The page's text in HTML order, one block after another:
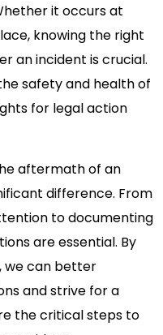
it occurs at
knowing the right
an incident is crucial.
safety and health of
for legal action
aftermath of an
difference. From
to documenting
are essential. By
we can better
and strive for a
the critical steps to